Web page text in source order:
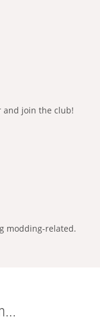
and join the club!
modding-related.